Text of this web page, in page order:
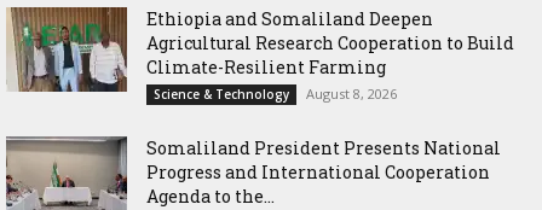
Ethiopia and Somaliland Deepen
Agricultural Research Cooperation to Build
Climate-Resilient Farming
Science & Technology August 8, 2026
Somaliland President Presents National
Progress and International Cooperation
Agenda to the...